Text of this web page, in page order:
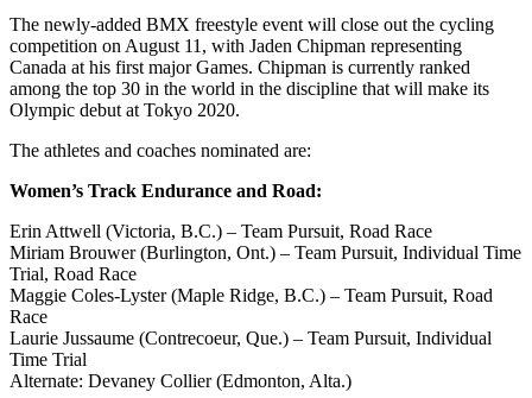
The newly-added BMX freestyle event will close out the cycling
competition on August 11, with Jaden Chipman representing
Canada at his first major Games. Chipman is currently ranked
among the top 30 in the world in the discipline that will make its
Olympic debut at Tokyo 2020.
The athletes and coaches nominated are:
Women’s Track Endurance and Road:
Erin Attwell (Victoria, B.C.) – Team Pursuit, Road Race
Miriam Brouwer (Burlington, Ont.) – Team Pursuit, Individual Time
Trial, Road Race
Maggie Coles-Lyster (Maple Ridge, B.C.) – Team Pursuit, Road
Race
Laurie Jussaume (Contrecoeur, Que.) – Team Pursuit, Individual
Time Trial
Alternate: Devaney Collier (Edmonton, Alta.)